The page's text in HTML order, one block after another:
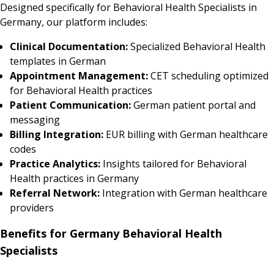
Designed specifically for Behavioral Health Specialists in
Germany, our platform includes:
Clinical Documentation:Specialized Behavioral Health
templates in German
Appointment Management:CET scheduling optimized
for Behavioral Health practices
Patient Communication:German patient portal and
messaging
Billing Integration: EUR billing with German healthcare
codes
Practice Analytics: Insights tailored for Behavioral
Health practices in Germany
Referral Network: Integration with German healthcare
providers
Benefits for Germany Behavioral Health
Specialists